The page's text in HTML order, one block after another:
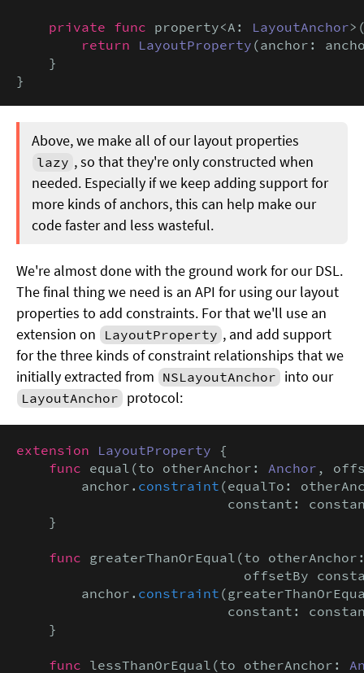
private func property<A: LayoutAnchor
return
LayoutProperty (anchor:
    }
}
Above, we make all of our layout properties
lazy , so that they're only constructed when
needed. Especially if we keep adding support for
more kinds of anchors, this can help make our
code faster and less wasteful.
We're almost done with the ground work for our DSL.
The final thing we need is an API for using our layout
properties to add constraints. For that we'll use an
extension on
LayoutProperty , and add support
for the three kinds of constraint relationships that we
initially extracted from NSLayoutAnchor into our
LayoutAnchor protocol:
extension LayoutProperty {
func equal(to otherAnchor: Anchor ,
        anchor.
constraint (equalTo:
constant:
    }
func greaterThanOrEqual(to
offsetBy
        anchor.
constraint
constant:
    }
func lessThanOrEqual(to otherAnchor: